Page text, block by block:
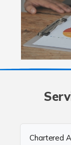
Chartered